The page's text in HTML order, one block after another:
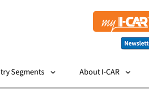
Segments About I-CAR